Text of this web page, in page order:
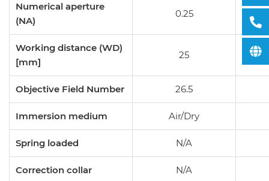
Numerical aperture
(NA)
0.25
Working distance (WD)
[mm]
25
Objective Field Number 26.5
Immersion medium Air/Dry
Spring loaded N/A
Correction collar N/A